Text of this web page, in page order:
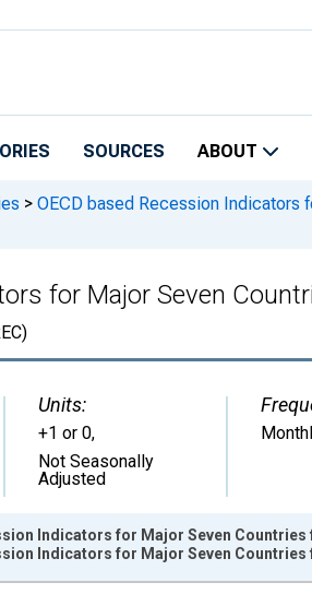
SOURCES ABOUT
> OECD based Recession Indicators
for Major Seven
Units:
+1 or 0,
Not Seasonally
Adjusted
Indicators for Major Seven
Indicators for Major Seven